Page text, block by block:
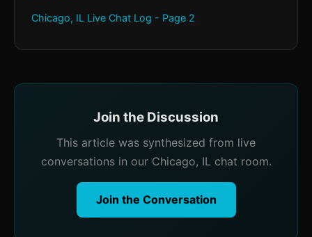
Chicago, IL Live Chat Log - Page 2
Join the Discussion
This article was synthesized from live
conversations in our Chicago, IL chat room.
Join the Conversation